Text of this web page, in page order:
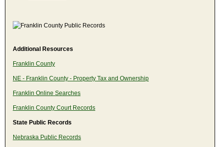
Additional Resources
Franklin County
NE - Franklin County - Property Tax and Ownership
Franklin Online Searches
Franklin County Court Records
State Public Records
Nebraska Public Records